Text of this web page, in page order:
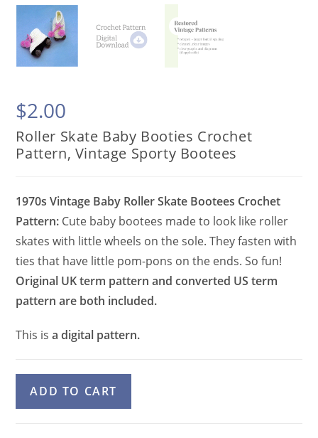
$2.00
Roller Skate Baby Booties Crochet
Pattern, Vintage Sporty Bootees
1970s Vintage Baby Roller Skate Bootees Crochet
Pattern: Cute baby bootees made to look like roller
skates with little wheels on the sole. They fasten with
ties that have little pom-pons on the ends. So fun!
Original UK term pattern and converted US term
pattern are both included.
This isa digital pattern.
Skate
ADD TO CART